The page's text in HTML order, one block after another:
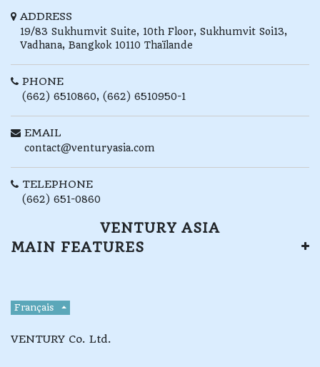
ADDRESS
19/83 Sukhumvit Suite, 10th Floor, Sukhumvit Soi13,
Vadhana, Bangkok 10110 Thaïlande
PHONE
(662) 6510860, (662) 6510950-1
EMAIL
contact@venturyasia.com
TELEPHONE
(662) 651-0860
VENTURY ASIA
MAIN FEATURES
Français
VENTURY Co. Ltd.